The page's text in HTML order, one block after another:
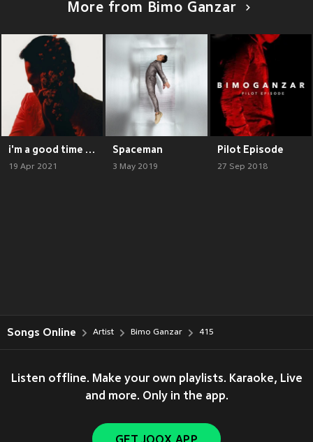
More from Bimo Ganzar
i'm a good time call
19 Apr 2021
Spaceman
3 May 2019
Pilot Episode
27 Sep 2018
Songs Online Artist Bimo Ganzar 415
Listen offline. Make your own playlists. Karaoke, Live
and more. Only in the app.